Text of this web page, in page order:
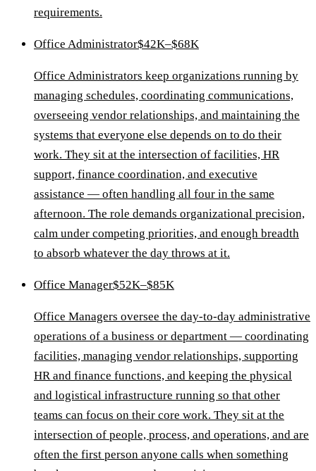
requirements.
Office Administrator$42K–$68K
Office Administrators keep organizations running by
managing schedules, coordinating communications,
overseeing vendor relationships, and maintaining the
systems that everyone else depends on to do their
work. They sit at the intersection of facilities, HR
support, finance coordination, and executive
assistance — often handling all four in the same
afternoon. The role demands organizational precision,
calm under competing priorities, and enough breadth
to absorb whatever the day throws at it.
Office Manager$52K–$85K
Office Managers oversee the day-to-day administrative
operations of a business or department — coordinating
facilities, managing vendor relationships, supporting
HR and finance functions, and keeping the physical
and logistical infrastructure running so that other
teams can focus on their core work. They sit at the
intersection of people, process, and operations, and are
often the first person anyone calls when something